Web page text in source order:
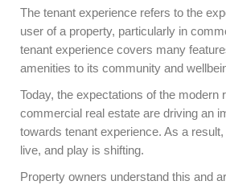
The tenant experience refers to the
user of a property, particularly in
tenant experience covers many
amenities to its community and
Today, the expectations of the modern
commercial real estate are driving an
towards tenant experience. As a
live, and play is shifting.
Property owners understand this and